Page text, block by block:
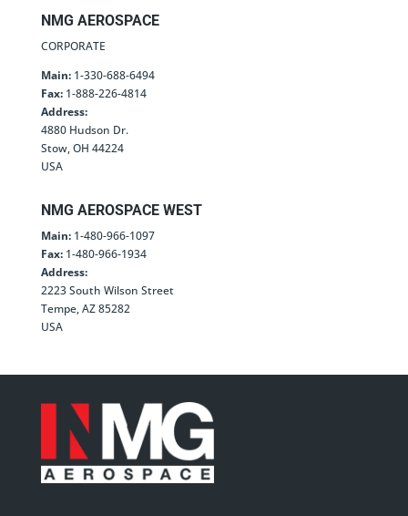
NMG AEROSPACE
CORPORATE
Main:1-330-688-6494
Fax:1-888-226-4814
Address:
4880 Hudson Dr.
Stow, OH 44224
USA
NMG AEROSPACE WEST
Main:1-480-966-1097
Fax:1-480-966-1934
Address:
2223 South Wilson Street
Tempe, AZ 85282
USA